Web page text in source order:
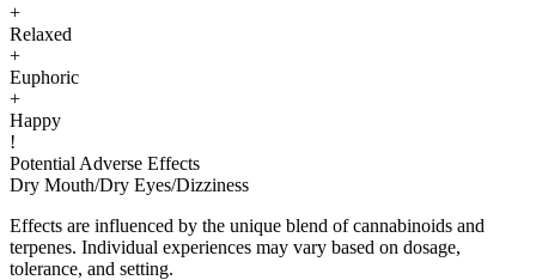
+
Relaxed
+
Euphoric
+
Happy
!
Potential Adverse Effects
Dry Mouth/Dry Eyes/Dizziness
Effects are influenced by the unique blend of cannabinoids and
terpenes. Individual experiences may vary based on dosage,
tolerance, and setting.